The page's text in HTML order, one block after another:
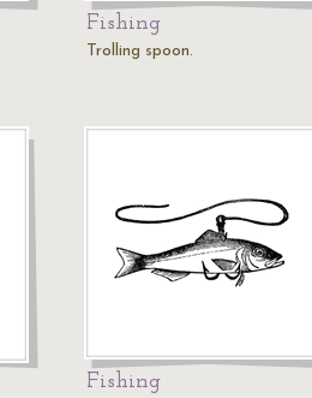
Fishing
Trolling spoon.
Fishing